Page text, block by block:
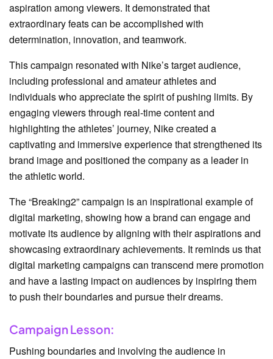
aspiration among viewers. It demonstrated that
extraordinary feats can be accomplished with
determination, innovation, and teamwork.
This campaign resonated with Nike’s target audience,
including professional and amateur athletes and
individuals who appreciate the spirit of pushing limits. By
engaging viewers through real-time content and
highlighting the athletes’ journey, Nike created a
captivating and immersive experience that strengthened its
brand image and positioned the company as a leader in
the athletic world.
The “Breaking2” campaign is an inspirational example of
digital marketing, showing how a brand can engage and
motivate its audience by aligning with their aspirations and
showcasing extraordinary achievements. It reminds us that
digital marketing campaigns can transcend mere promotion
and have a lasting impact on audiences by inspiring them
to push their boundaries and pursue their dreams.
Campaign Lesson:
Pushing boundaries and involving the audience in